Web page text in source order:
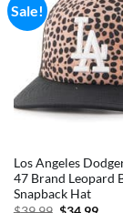
Sale!
Los Angeles
47 Brand Leopard
Snapback Hat
Original